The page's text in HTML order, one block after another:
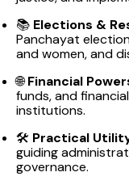
📚 Elections &
Panchayat
and women, and
🌐Financial
funds, and
institutions.
🛠️ Practical
guiding
governance.